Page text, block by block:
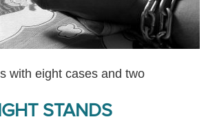
with eight cases and two
STANDS